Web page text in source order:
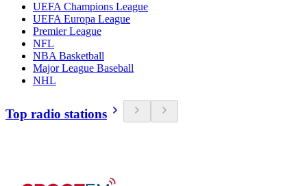
UEFA Champions League
UEFA Europa League
Premier League
NFL
NBA Basketball
Major League Baseball
NHL
Top radio stations